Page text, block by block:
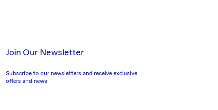
Join Our Newsletter
Subscribe to our newsletters and receive exclusive
offers and news